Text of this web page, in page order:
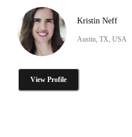
Kristin Neff
Austin, TX, USA
View Profile